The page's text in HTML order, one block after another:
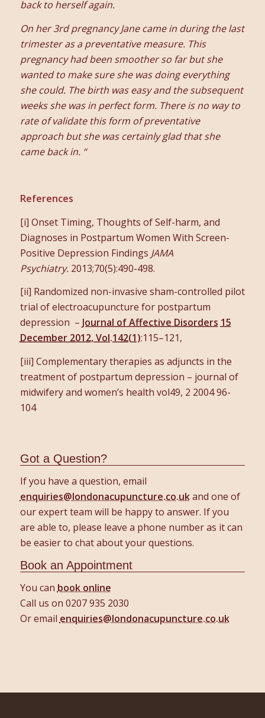
back to herself again.
On her 3rd pregnancy Jane came in during the last
trimester as a preventative measure. This
pregnancy had been smoother so far but she
wanted to make sure she was doing everything
she could. The birth was easy and the subsequent
weeks she was in perfect form. There is no way to
rate of validate this form of preventative
approach but she was certainly glad that she
came back in. “
References
[i] Onset Timing, Thoughts of Self-harm, and
Diagnoses in Postpartum Women With Screen-
Positive Depression Findings JAMA
Psychiatry. 2013;70(5):490-498.
[ii] Randomized non-invasive sham-controlled pilot
trial of electroacupuncture for postpartum
depression – Journal of Affective Disorders 15
December 2012, Vol.142(1):115–121,
[iii] Complementary therapies as adjuncts in the
treatment of postpartum depression – journal of
midwifery and women’s health vol49, 2 2004 96-
104
Got a Question?
If you have a question, email
enquiries@londonacupuncture.co.ukand one of
our expert team will be happy to answer. If you
are able to, please leave a phone number as it can
be easier to chat about your questions.
Book an Appointment
You can book online
Call us on 0207 935 2030
Or email enquiries@londonacupuncture.co.uk